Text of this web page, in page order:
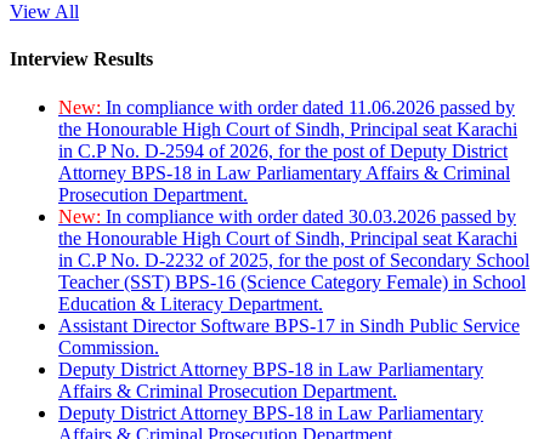
View All
Interview Results
New: In compliance with order dated 11.06.2026 passed by
the Honourable High Court of Sindh, Principal seat Karachi
in C.P No. D-2594 of 2026, for the post of Deputy District
Attorney BPS-18 in Law Parliamentary Affairs & Criminal
Prosecution Department.
New: In compliance with order dated 30.03.2026 passed by
the Honourable High Court of Sindh, Principal seat Karachi
in C.P No. D-2232 of 2025, for the post of Secondary School
Teacher (SST) BPS-16 (Science Category Female) in School
Education & Literacy Department.
Assistant Director Software BPS-17 in Sindh Public Service
Commission.
Deputy District Attorney BPS-18 in Law Parliamentary
Affairs & Criminal Prosecution Department.
Deputy District Attorney BPS-18 in Law Parliamentary
Affairs & Criminal Prosecution Department.